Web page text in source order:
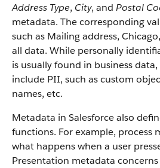
Address Type, City, and Postal
metadata. The corresponding
such as Mailing address,
all data. While personally
is usually found in business
include PII, such as custom
names, etc.
Metadata in Salesforce also
functions. For example, process
what happens when a user
Presentation metadata